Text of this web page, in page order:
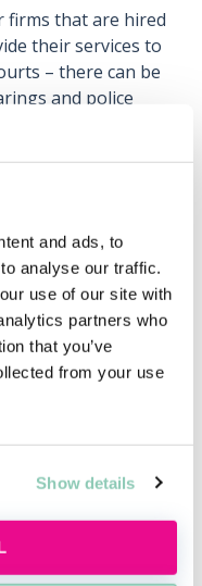
and ads, to
analyse our traffic.
use of our site with
partners who
that you’ve
from your use
Show details
that are hired
their services to
– there can be
and police
have formal
with good IT skills.
the British
happy, by have
under your belt
words per minute
one, which may
rewarding one.